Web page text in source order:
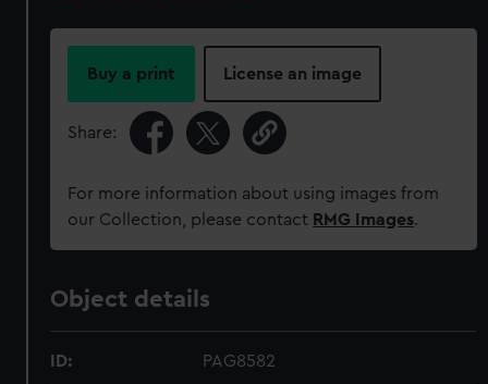
Buy a print License an image
Share:
For more information about using images from
our Collection, please contact RMG Images.
Object details
ID: PAG8582